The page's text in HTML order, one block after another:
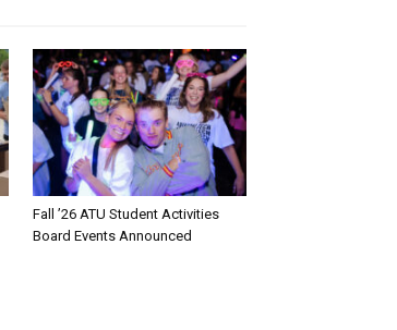
Fall ’26 ATU Student Activities
Board Events Announced